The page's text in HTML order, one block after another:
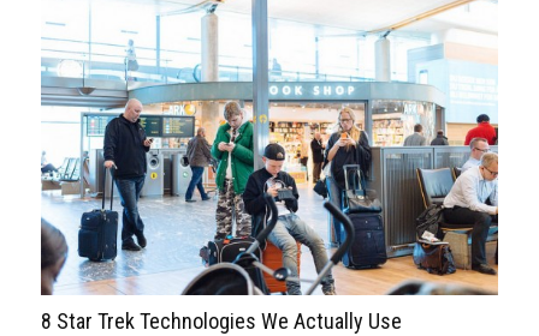
8 Star Trek Technologies We Actually Use